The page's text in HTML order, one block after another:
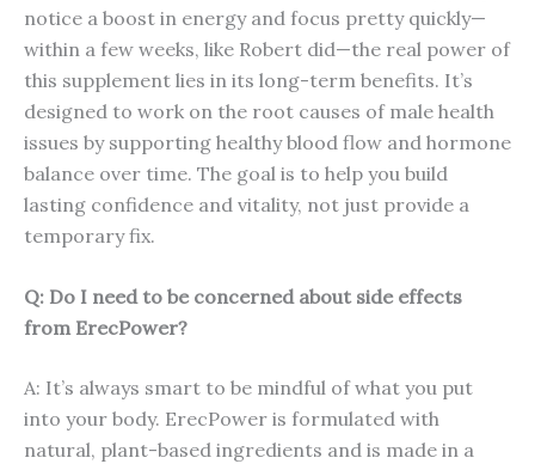
notice a boost in energy and focus pretty quickly—
within a few weeks, like Robert did—the real power of
this supplement lies in its long-term benefits. It’s
designed to work on the root causes of male health
issues by supporting healthy blood flow and hormone
balance over time. The goal is to help you build
lasting confidence and vitality, not just provide a
temporary fix.
Q: Do I need to be concerned about side effects
from ErecPower?
A: It’s always smart to be mindful of what you put
into your body. ErecPower is formulated with
natural, plant-based ingredients and is made in a